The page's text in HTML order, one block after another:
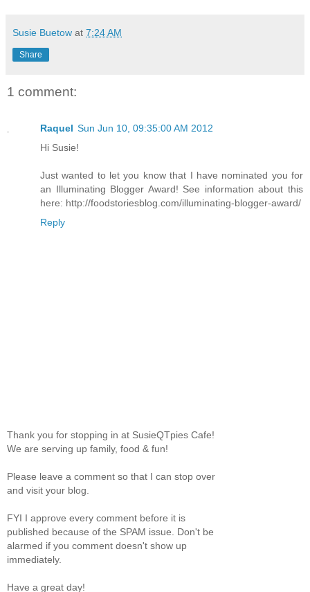
Susie Buetow at 7:24 AM
Share
1 comment:
Raquel Sun Jun 10, 09:35:00 AM 2012
Hi Susie!
Just wanted to let you know that I have nominated you for
an Illuminating Blogger Award! See information about this
here: http://foodstoriesblog.com/illuminating-blogger-award/
Reply
Thank you for stopping in at SusieQTpies Cafe!
We are serving up family, food & fun!
Please leave a comment so that I can stop over
and visit your blog.
FYI I approve every comment before it is
published because of the SPAM issue. Don't be
alarmed if you comment doesn't show up
immediately.
Have a great day!